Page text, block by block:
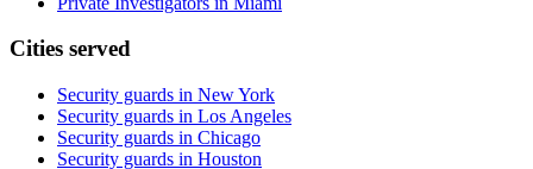
Cities served
Security guards in New York
Security guards in Los Angeles
Security guards in Chicago
Security guards in Houston